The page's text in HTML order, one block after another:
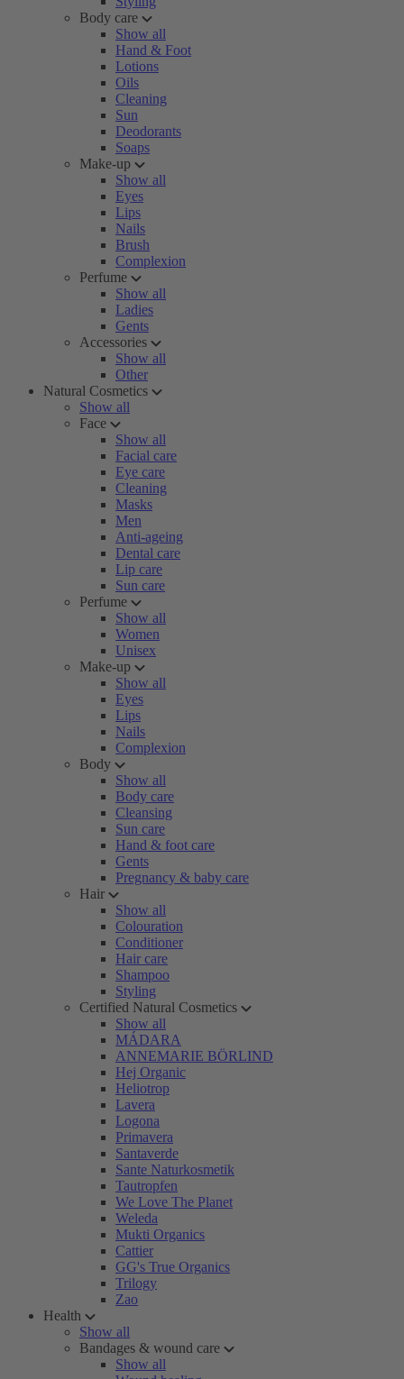
Body care
Show all
Hand & Foot
Lotions
Oils
Cleaning
Sun
Deodorants
Soaps
Make-up
Show all
Eyes
Lips
Nails
Brush
Complexion
Perfume
Show all
Ladies
Gents
Accessories
Show all
Other
Natural Cosmetics
Show all
Face
Show all
Facial care
Eye care
Cleaning
Masks
Men
Anti-ageing
Dental care
Lip care
Sun care
Perfume
Show all
Women
Unisex
Make-up
Show all
Eyes
Lips
Nails
Complexion
Body
Show all
Body care
Cleansing
Sun care
Hand & foot care
Gents
Pregnancy & baby care
Hair
Show all
Colouration
Conditioner
Hair care
Shampoo
Styling
Certified Natural Cosmetics
Show all
MÁDARA
ANNEMARIE BÖRLIND
Hej Organic
Heliotrop
Lavera
Logona
Primavera
Santaverde
Sante Naturkosmetik
Tautropfen
We Love The Planet
Weleda
Mukti Organics
Cattier
GG's True Organics
Trilogy
Zao
Health
Show all
Bandages & wound care
Show all